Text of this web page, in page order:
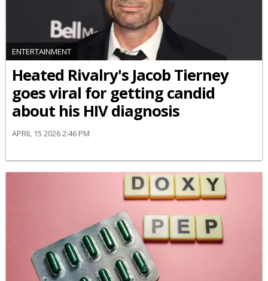
ENTERTAINMENT
Heated Rivalry's Jacob Tierney
goes viral for getting candid
about his HIV diagnosis
APRIL 15 2026 2:46 PM